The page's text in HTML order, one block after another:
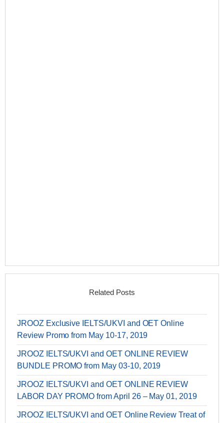
Related Posts
JROOZ Exclusive IELTS/UKVI and OET Online
Review Promo from May 10-17, 2019
JROOZ IELTS/UKVI and OET ONLINE REVIEW
BUNDLE PROMO from May 03-10, 2019
JROOZ IELTS/UKVI and OET ONLINE REVIEW
LABOR DAY PROMO from April 26 – May 01, 2019
JROOZ IELTS/UKVI and OET Online Review Treat of